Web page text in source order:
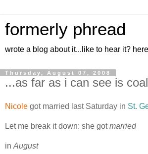
formerly phread
wrote a blog about it...like to hear it?
Thursday, August 07, 2008
...as far as i can see is
Nicole got married last Saturday in St.
Let me break it down: she gotmarried
in August